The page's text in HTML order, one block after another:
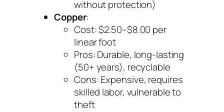
without protection)
Copper:
Cost: $2.50–$8.00 per
linear foot
Pros: Durable, long-lasting
(50+ years), recyclable
Cons: Expensive, requires
skilled labor, vulnerable to
theft